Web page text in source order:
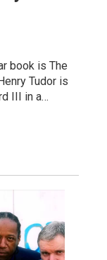
book is The
Tudor is
III in a…